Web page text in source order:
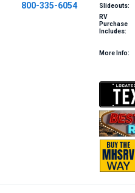
800-335-6054
Slideouts:
RV
Purchase
Includes:
More Info: